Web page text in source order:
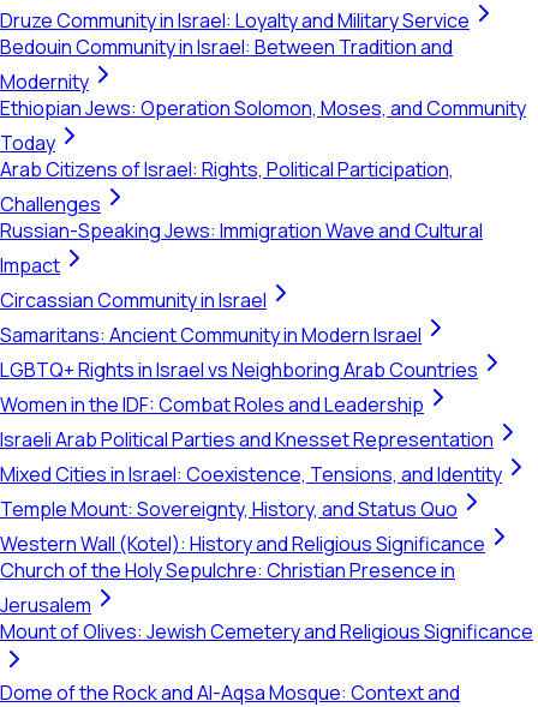
Druze Community in Israel: Loyalty and Military Service
Bedouin Community in Israel: Between Tradition and
Modernity
Ethiopian Jews: Operation Solomon, Moses, and Community
Today
Arab Citizens of Israel: Rights, Political Participation,
Challenges
Russian-Speaking Jews: Immigration Wave and Cultural
Impact
Circassian Community in Israel
Samaritans: Ancient Community in Modern Israel
LGBTQ+ Rights in Israel vs Neighboring Arab Countries
Women in the IDF: Combat Roles and Leadership
Israeli Arab Political Parties and Knesset Representation
Mixed Cities in Israel: Coexistence, Tensions, and Identity
Temple Mount: Sovereignty, History, and Status Quo
Western Wall (Kotel): History and Religious Significance
Church of the Holy Sepulchre: Christian Presence in
Jerusalem
Mount of Olives: Jewish Cemetery and Religious Significance
Dome of the Rock and Al-Aqsa Mosque: Context and